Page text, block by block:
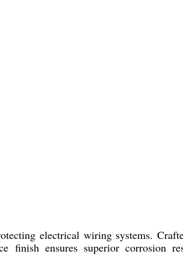
electrical wiring systems.
finish ensures superior corrosion